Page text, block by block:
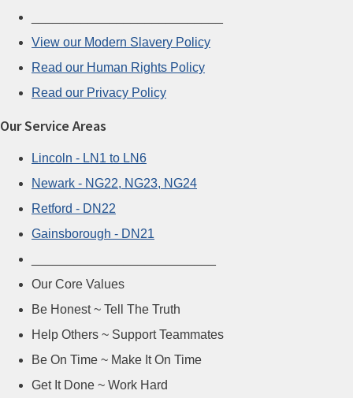
View our Modern Slavery Policy
Read our Human Rights Policy
Read our Privacy Policy
Our Service Areas
Lincoln - LN1 to LN6
Newark - NG22, NG23, NG24
Retford - DN22
Gainsborough - DN21
Our Core Values
Be Honest ~ Tell The Truth
Help Others ~ Support Teammates
Be On Time ~ Make It On Time
Get It Done ~ Work Hard